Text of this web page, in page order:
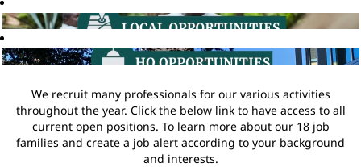
We recruit many professionals for our various activities
throughout the year. Click the below link to have access to all
current open positions. To learn more about our 18 job
families and create a job alert according to your background
and interests.